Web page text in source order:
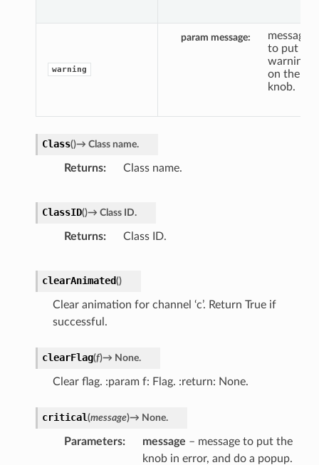
warning
param message
message
to put a
warning
on the
knob.
Class()→ Class name.
Returns Class name.
ClassID()→ Class ID.
Returns Class ID.
clearAnimated()
Clear animation for channel ‘c’. Return True if
successful.
clearFlag(f)→ None.
Clear flag. :param f: Flag. :return: None.
critical(message)→ None.
Parameters message – message to put the
knob in error, and do a popup.